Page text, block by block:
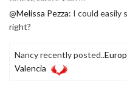
@Melissa Pezza: I could easily
right?
Nancy recently posted..
Valencia